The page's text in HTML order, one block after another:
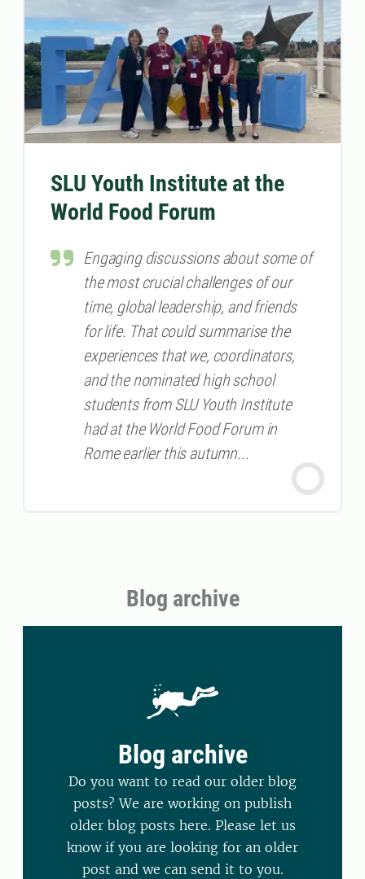
SLU Youth Institute at the
World Food Forum
Engaging discussions about some of
the most crucial challenges of our
time, global leadership, and friends
for life. That could summarise the
experiences that we, coordinators,
and the nominated high school
students from SLU Youth Institute
had at the World Food Forum in
Rome earlier this autumn...
Blog archive
Blog archive
Do you want to read our older blog
posts? We are working on publish
older blog posts here. Please let us
know if you are looking for an older
post and we can send it to you.